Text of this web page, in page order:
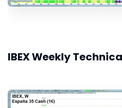
IBEX Weekly